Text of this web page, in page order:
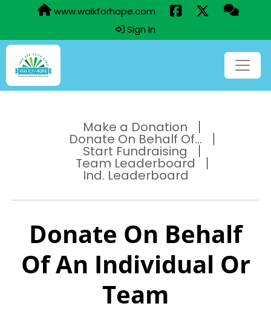
www.walkforhope.com
Sign In
Make a Donation
Donate On Behalf Of...
Start Fundraising
Team Leaderboard
Ind. Leaderboard
Donate On Behalf
Of An Individual Or
Team